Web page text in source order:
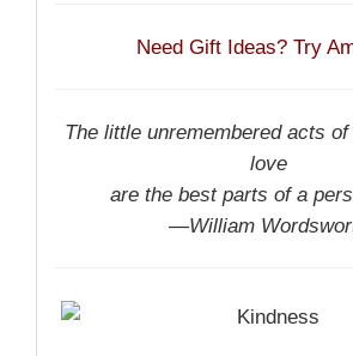
Need Gift Ideas? Try
The little unremembered acts
love
are the best parts of a
—William